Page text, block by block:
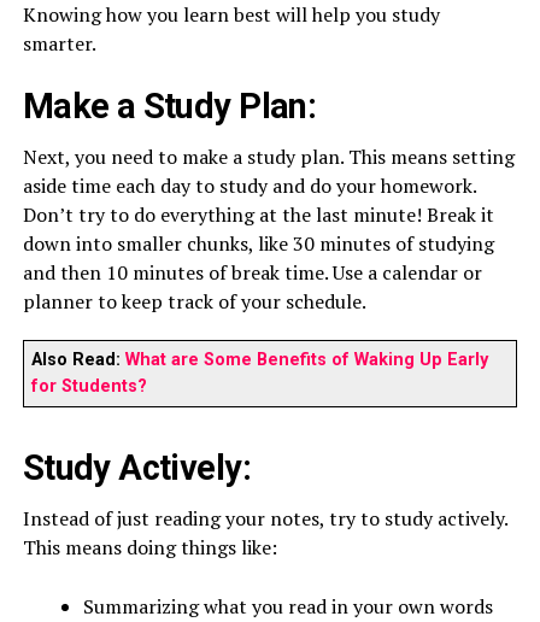
Knowing how you learn best will help you study
smarter.
Make a Study Plan:
Next, you need to make a study plan. This means setting
aside time each day to study and do your homework.
Don’t try to do everything at the last minute! Break it
down into smaller chunks, like 30 minutes of studying
and then 10 minutes of break time. Use a calendar or
planner to keep track of your schedule.
Also Read: What are Some Benefits of Waking Up Early
for Students?
Study Actively:
Instead of just reading your notes, try to study actively.
This means doing things like:
Summarizing what you read in your own words